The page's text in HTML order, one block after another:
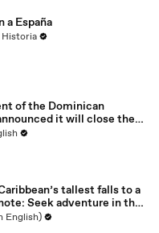
a España
Historia
of the Dominican
it will close the
Haiti
tallest falls to a
Seek adventure in the
Republic
English)